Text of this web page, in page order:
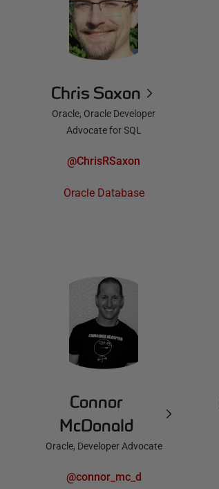
Chris Saxon
Oracle, Oracle Developer
Advocate for SQL
@ChrisRSaxon
Oracle Database
Connor
McDonald
Oracle, Developer Advocate
@connor_mc_d